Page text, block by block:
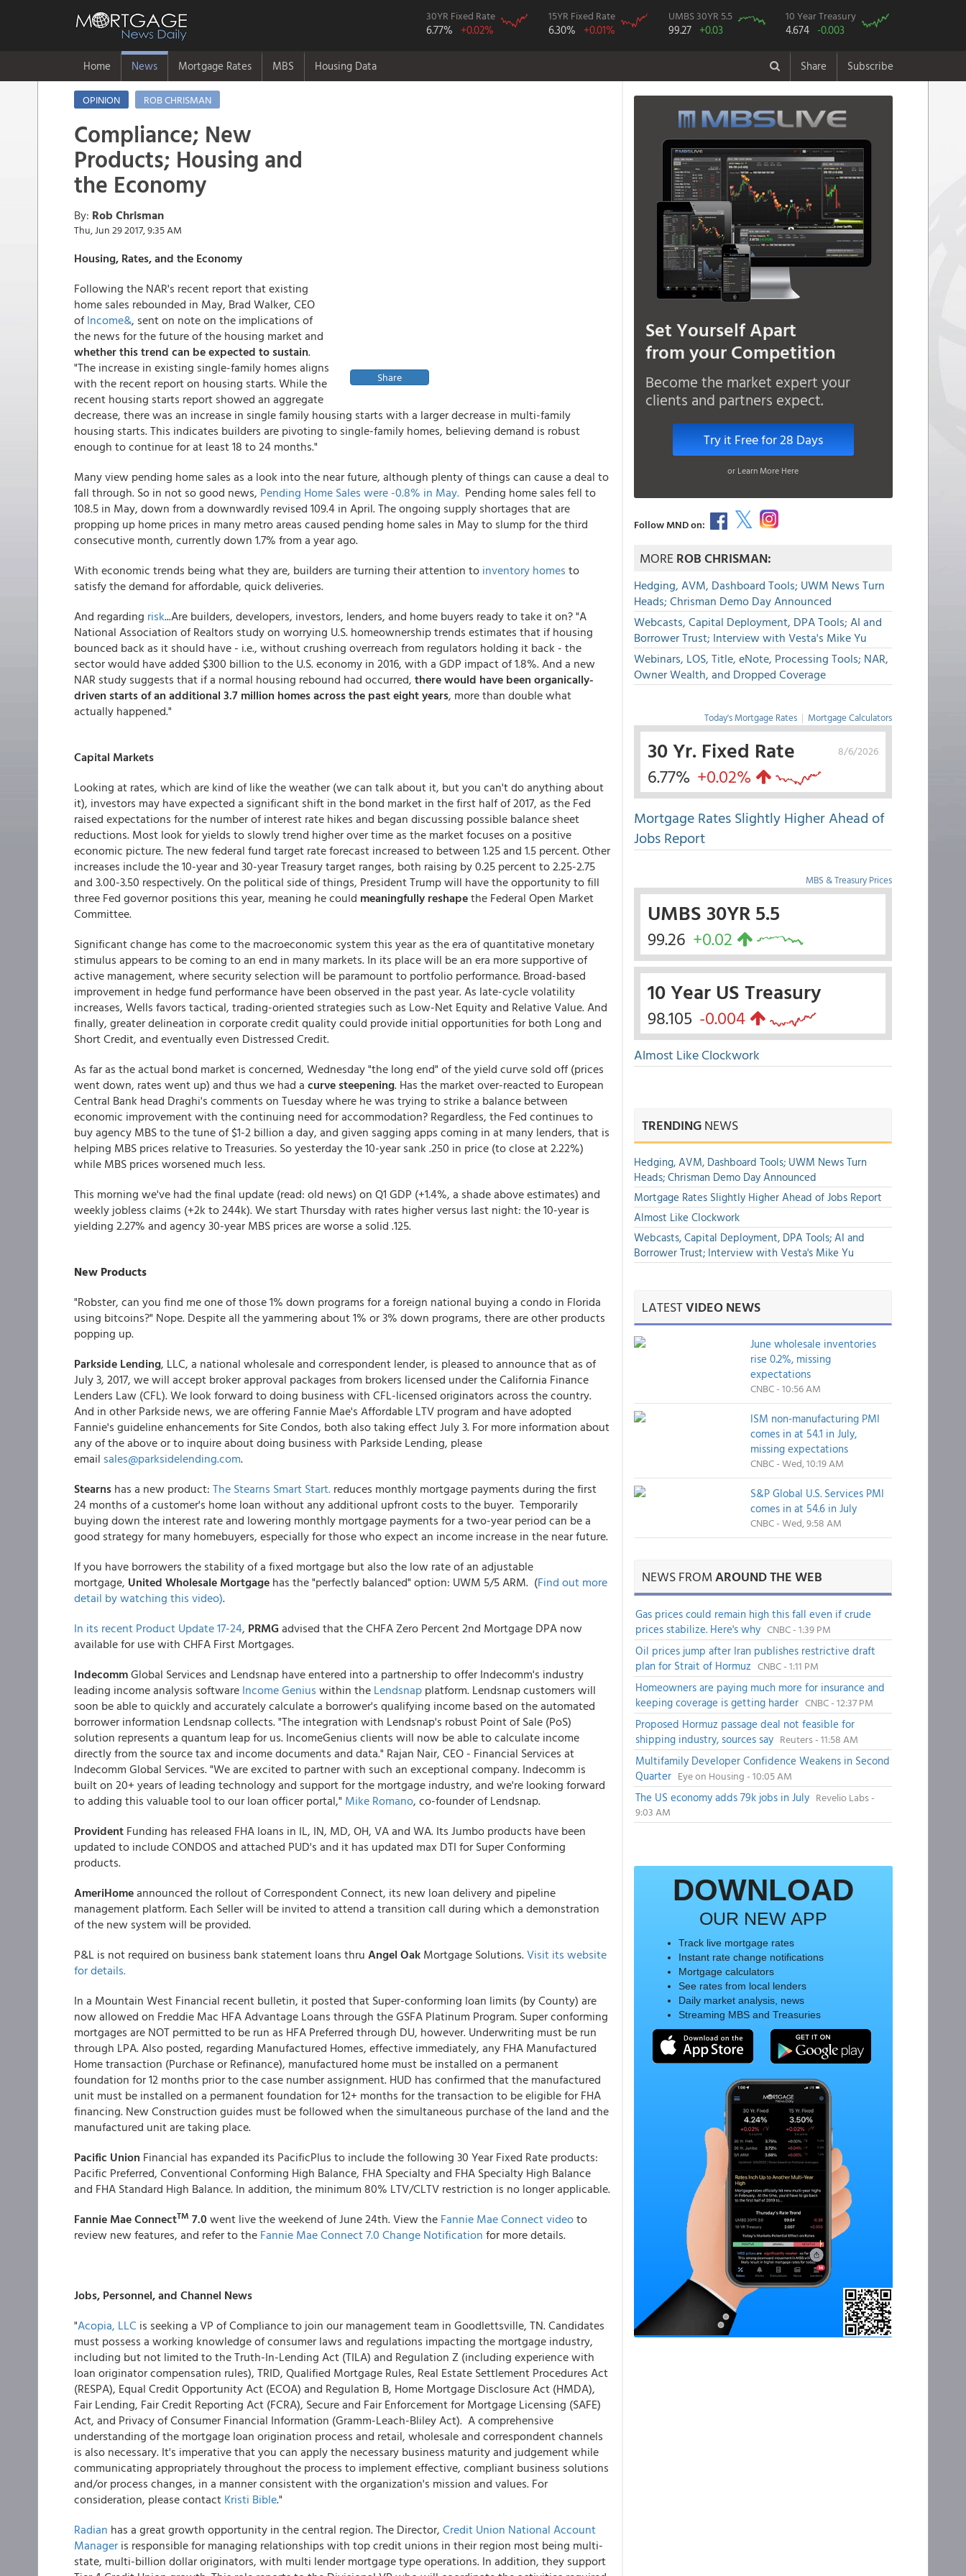
30YR Fixed Rate
6.77% +0.02%
15YR Fixed Rate
6.30% +0.01%
UMBS 30YR 5.5
99.27 +0.03
10 Year Treasury
4.674 -0.003
Home News Mortgage Rates MBS Housing Data Share Subscribe
OPINION ROB CHRISMAN
Share
Compliance; New
Products; Housing and
the Economy
By: Rob Chrisman
Thu, Jun 29 2017, 9:35 AM
Housing, Rates, and the Economy
Following the NAR's recent report that existing
home sales rebounded in May, Brad Walker, CEO
of Income&, sent on note on the implications of
the news for the future of the housing market and
whether this trend can be expected to sustain.
"The increase in existing single-family homes aligns
with the recent report on housing starts. While the
recent housing starts report showed an aggregate
decrease, there was an increase in single family housing starts with a larger decrease in multi-family
housing starts. This indicates builders are pivoting to single-family homes, believing demand is robust
enough to continue for at least 18 to 24 months."
Many view pending home sales as a look into the near future, although plenty of things can cause a deal to
fall through. So in not so good news, Pending Home Sales were -0.8% in May. Pending home sales fell to
108.5 in May, down from a downwardly revised 109.4 in April. The ongoing supply shortages that are
propping up home prices in many metro areas caused pending home sales in May to slump for the third
consecutive month, currently down 1.7% from a year ago.
With economic trends being what they are, builders are turning their attention to inventory homes to
satisfy the demand for affordable, quick deliveries.
And regarding risk...Are builders, developers, investors, lenders, and home buyers ready to take it on? "A
National Association of Realtors study on worrying U.S. homeownership trends estimates that if housing
bounced back as it should have - i.e., without crushing overreach from regulators holding it back - the
sector would have added $300 billion to the U.S. economy in 2016, with a GDP impact of 1.8%. And a new
NAR study suggests that if a normal housing rebound had occurred, there would have been organically-
driven starts of an additional 3.7 million homes across the past eight years, more than double what
actually happened."
Capital Markets
Looking at rates, which are kind of like the weather (we can talk about it, but you can't do anything about
it), investors may have expected a significant shift in the bond market in the first half of 2017, as the Fed
raised expectations for the number of interest rate hikes and began discussing possible balance sheet
reductions. Most look for yields to slowly trend higher over time as the market focuses on a positive
economic picture. The new federal fund target rate forecast increased to between 1.25 and 1.5 percent. Other
increases include the 10-year and 30-year Treasury target ranges, both raising by 0.25 percent to 2.25-2.75
and 3.00-3.50 respectively. On the political side of things, President Trump will have the opportunity to fill
three Fed governor positions this year, meaning he could meaningfully reshapethe Federal Open Market
Committee.
Significant change has come to the macroeconomic system this year as the era of quantitative monetary
stimulus appears to be coming to an end in many markets. In its place will be an era more supportive of
active management, where security selection will be paramount to portfolio performance. Broad-based
improvement in hedge fund performance have been observed in the past year. As late-cycle volatility
increases, Wells favors tactical, trading-oriented strategies such as Low-Net Equity and Relative Value. And
finally, greater delineation in corporate credit quality could provide initial opportunities for both Long and
Short Credit, and eventually even Distressed Credit.
As far as the actual bond market is concerned, Wednesday "the long end" of the yield curve sold off (prices
went down, rates went up) and thus we had a curve steepening. Has the market over-reacted to European
Central Bank head Draghi's comments on Tuesday where he was trying to strike a balance between
economic improvement with the continuing need for accommodation? Regardless, the Fed continues to
buy agency MBS to the tune of $1-2 billion a day, and given sagging apps coming in at many lenders, that is
helping MBS prices relative to Treasuries. So yesterday the 10-year sank .250 in price (to close at 2.22%)
while MBS prices worsened much less.
This morning we've had the final update (read: old news) on Q1 GDP (+1.4%, a shade above estimates) and
weekly jobless claims (+2k to 244k). We start Thursday with rates higher versus last night: the 10-year is
yielding 2.27% and agency 30-year MBS prices are worse a solid .125.
New Products
"Robster, can you find me one of those 1% down programs for a foreign national buying a condo in Florida
using bitcoins?" Nope. Despite all the yammering about 1% or 3% down programs, there are other products
popping up.
Parkside Lending, LLC, a national wholesale and correspondent lender, is pleased to announce that as of
July 3, 2017, we will accept broker approval packages from brokers licensed under the California Finance
Lenders Law (CFL). We look forward to doing business with CFL-licensed originators across the country.
And in other Parkside news, we are offering Fannie Mae's Affordable LTV program and have adopted
Fannie's guideline enhancements for Site Condos, both also taking effect July 3. For more information about
any of the above or to inquire about doing business with Parkside Lending, please
email sales@parksidelending.com.
Stearns has a new product: The Stearns Smart Start. reduces monthly mortgage payments during the first
24 months of a customer's home loan without any additional upfront costs to the buyer. Temporarily
buying down the interest rate and lowering monthly mortgage payments for a two-year period can be a
good strategy for many homebuyers, especially for those who expect an income increase in the near future.
If you have borrowers the stability of a fixed mortgage but also the low rate of an adjustable
mortgage, United Wholesale Mortgage has the "perfectly balanced" option: UWM 5/5 ARM. (Find out more
detail by watching this video).
In its recent Product Update 17-24, PRMG advised that the CHFA Zero Percent 2nd Mortgage DPA now
available for use with CHFA First Mortgages.
IndecommGlobal Services and Lendsnap have entered into a partnership to offer Indecomm's industry
leading income analysis software Income Genius within the Lendsnap platform. Lendsnap customers will
soon be able to quickly and accurately calculate a borrower's qualifying income based on the automated
borrower information Lendsnap collects. "The integration with Lendsnap's robust Point of Sale (PoS)
solution represents a quantum leap for us. IncomeGenius clients will now be able to calculate income
directly from the source tax and income documents and data." Rajan Nair, CEO - Financial Services at
Indecomm Global Services. "We are excited to partner with such an exceptional company. Indecomm is
built on 20+ years of leading technology and support for the mortgage industry, and we're looking forward
to adding this valuable tool to our loan officer portal," Mike Romano, co-founder of Lendsnap.
Provident Funding has released FHA loans in IL, IN, MD, OH, VA and WA. Its Jumbo products have been
updated to include CONDOS and attached PUD's and it has updated max DTI for Super Conforming
products.
AmeriHomeannounced the rollout of Correspondent Connect, its new loan delivery and pipeline
management platform. Each Seller will be invited to attend a transition call during which a demonstration
of the new system will be provided.
P&L is not required on business bank statement loans thru Angel Oak Mortgage Solutions.Visit its website
for details.
In a Mountain West Financial recent bulletin, it posted that Super-conforming loan limits (by County) are
now allowed on Freddie Mac HFA Advantage Loans through the GSFA Platinum Program. Super conforming
mortgages are NOT permitted to be run as HFA Preferred through DU, however. Underwriting must be run
through LPA. Also posted, regarding Manufactured Homes, effective immediately, any FHA Manufactured
Home transaction (Purchase or Refinance), manufactured home must be installed on a permanent
foundation for 12 months prior to the case number assignment. HUD has confirmed that the manufactured
unit must be installed on a permanent foundation for 12+ months for the transaction to be eligible for FHA
financing. New Construction guides must be followed when the simultaneous purchase of the land and the
manufactured unit are taking place.
Pacific Union Financial has expanded its PacificPlus to include the following 30 Year Fixed Rate products:
Pacific Preferred, Conventional Conforming High Balance, FHA Specialty and FHA Specialty High Balance
and FHA Standard High Balance. In addition, the minimum 80% LTV/CLTV restriction is no longer applicable.
Fannie Mae ConnectTM 7.0 went live the weekend of June 24th. View the Fannie Mae Connect videoto
review new features, and refer to the Fannie Mae Connect 7.0 Change Notification for more details.
Jobs, Personnel, and Channel News
"Acopia, LLC is seeking a VP of Compliance to join our management team in Goodlettsville, TN. Candidates
must possess a working knowledge of consumer laws and regulations impacting the mortgage industry,
including but not limited to the Truth-In-Lending Act (TILA) and Regulation Z (including experience with
loan originator compensation rules), TRID, Qualified Mortgage Rules, Real Estate Settlement Procedures Act
(RESPA), Equal Credit Opportunity Act (ECOA) and Regulation B, Home Mortgage Disclosure Act (HMDA),
Fair Lending, Fair Credit Reporting Act (FCRA), Secure and Fair Enforcement for Mortgage Licensing (SAFE)
Act, and Privacy of Consumer Financial Information (Gramm-Leach-Bliley Act). A comprehensive
understanding of the mortgage loan origination process and retail, wholesale and correspondent channels
is also necessary. It's imperative that you can apply the necessary business maturity and judgement while
communicating appropriately throughout the process to implement effective, compliant business solutions
and/or process changes, in a manner consistent with the organization's mission and values. For
consideration, please contact Kristi Bible."
Radian has a great growth opportunity in the central region. The Director, Credit Union National Account
Manager is responsible for managing relationships with top credit unions in their region most being multi-
state, multi-billion dollar originators, with multi lender mortgage type operations. In addition, they support
Set Yourself Apart
from your Competition
Become the market expert your
clients and partners expect.
Try it Free for 28 Days
or Learn More Here
Follow MND on:
MOREROB CHRISMAN:
Hedging, AVM, Dashboard Tools; UWM News Turn
Heads; Chrisman Demo Day Announced
Webcasts, Capital Deployment, DPA Tools; AI and
Borrower Trust; Interview with Vesta's Mike Yu
Webinars, LOS, Title, eNote, Processing Tools; NAR,
Owner Wealth, and Dropped Coverage
Today's Mortgage Rates | Mortgage Calculators
8/6/2026
30 Yr. Fixed Rate
6.77% +0.02%
Mortgage Rates Slightly Higher Ahead of
Jobs Report
MBS & Treasury Prices
UMBS 30YR 5.5
99.26 +0.02
10 Year US Treasury
98.105 -0.004
Almost Like Clockwork
TRENDINGNEWS
Hedging, AVM, Dashboard Tools; UWM News Turn
Heads; Chrisman Demo Day Announced
Mortgage Rates Slightly Higher Ahead of Jobs Report
Almost Like Clockwork
Webcasts, Capital Deployment, DPA Tools; AI and
Borrower Trust; Interview with Vesta's Mike Yu
LATESTVIDEO NEWS
June wholesale inventories
rise 0.2%, missing
expectations
CNBC - 10:56 AM
ISM non-manufacturing PMI
comes in at 54.1 in July,
missing expectations
CNBC - Wed, 10:19 AM
S&P Global U.S. Services PMI
comes in at 54.6 in July
CNBC - Wed, 9:58 AM
NEWS FROMAROUND THE WEB
Gas prices could remain high this fall even if crude
prices stabilize. Here's why CNBC - 1:39 PM
Oil prices jump after Iran publishes restrictive draft
plan for Strait of Hormuz CNBC - 1:11 PM
Homeowners are paying much more for insurance and
keeping coverage is getting harder CNBC - 12:37 PM
Proposed Hormuz passage deal not feasible for
shipping industry, sources say Reuters - 11:58 AM
Multifamily Developer Confidence Weakens in Second
Quarter Eye on Housing - 10:05 AM
The US economy adds 79k jobs in July Revelio Labs -
9:03 AM
DOWNLOAD
OUR NEW APP
Track live mortgage rates
Instant rate change notifications
Mortgage calculators
See rates from local lenders
Daily market analysis, news
Streaming MBS and Treasuries